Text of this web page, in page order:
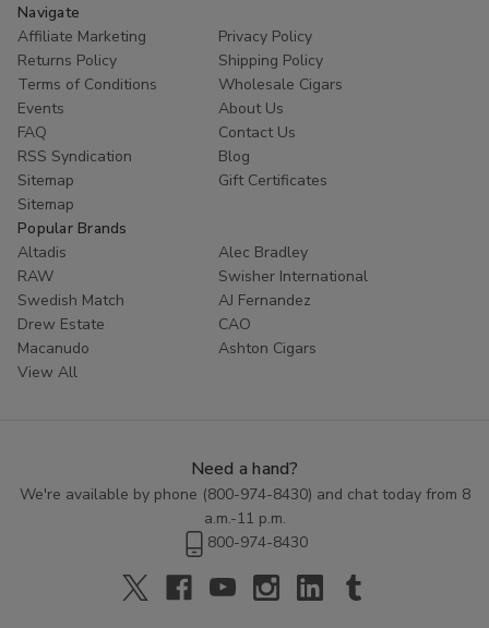
Navigate
Affiliate Marketing
Privacy Policy
Returns Policy
Shipping Policy
Terms of Conditions
Wholesale Cigars
Events
About Us
FAQ
Contact Us
RSS Syndication
Blog
Sitemap
Gift Certificates
Sitemap
Popular Brands
Altadis
Alec Bradley
RAW
Swisher International
Swedish Match
AJ Fernandez
Drew Estate
CAO
Macanudo
Ashton Cigars
View All
Need a hand?
We're available by phone (800-974-8430) and chat today from 8
a.m.-11 p.m.
800-974-8430